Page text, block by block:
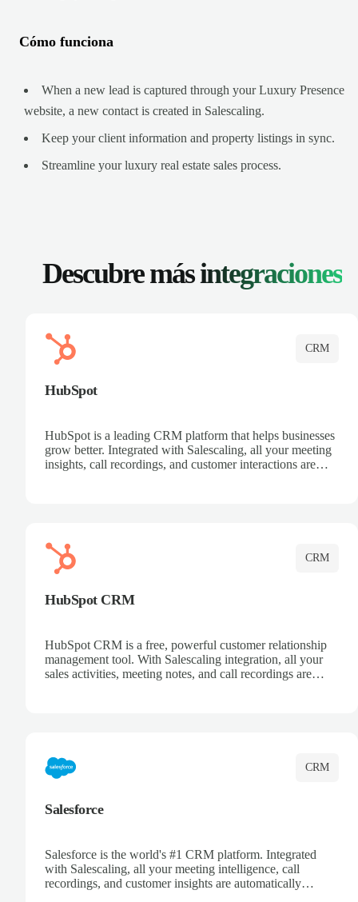
Cómo funciona
When a new lead is captured through your Luxury Presence
website, a new contact is created in Salescaling.
Keep your client information and property listings in sync.
Streamline your luxury real estate sales process.
Descubre másintegraciones
CRM
HubSpot
HubSpot is a leading CRM platform that helps businesses
grow better. Integrated with Salescaling, all your meeting
insights, call recordings, and customer interactions are
CRM
HubSpot CRM
HubSpot CRM is a free, powerful customer relationship
management tool. With Salescaling integration, all your
sales activities, meeting notes, and call recordings are
CRM
Salesforce
Salesforce is the world's #1 CRM platform. Integrated
with Salescaling, all your meeting intelligence, call
recordings, and customer insights are automatically